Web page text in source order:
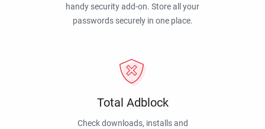
handy security add-on. Store all your
passwords securely in one place.
Total Adblock
Check downloads, installs and